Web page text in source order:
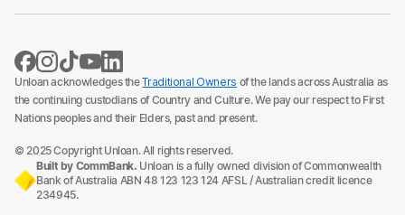
Unloan acknowledges theTraditional Owners of the lands across Australia as
the continuing custodians of Country and Culture. We pay our respect to First
Nations peoples and their Elders, past and present.
© 2025 Copyright Unloan. All rights reserved.
Built by CommBank. Unloan is a fully owned division of Commonwealth
Bank of Australia ABN 48 123 123 124 AFSL / Australian credit licence
234945.